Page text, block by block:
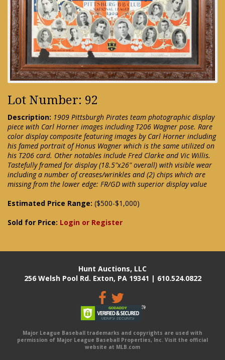
Lot Number: 92
Description: 1909 Pittsburgh Pirates team photographic display
piece with Carl Horner images including T206 Wagner pose. Rare
color display composite featuring images by Carl Horner including
his famed portrait of Honus Wagner which is the same utilized on
his T206 card. Other notables include Fred Clarke and Vic Willis.
Tastefully framed for display (18.5"x26" overall) with visible wear
including a number of creases/wrinkles and (2) chips which are
missing from the lower edge: FR/GD with superior display value
Estimated Price Range: ($500-$1,000)
Sold for Price: Login or Register
Hunt Auctions, LLC
256 Welsh Pool Rd. Exton, PA 19341 | 610.524.0822
Major League Baseball trademarks and copyrights are used with
permission of Major League Baseball Properties, Inc. Visit the official
website at MLB.com